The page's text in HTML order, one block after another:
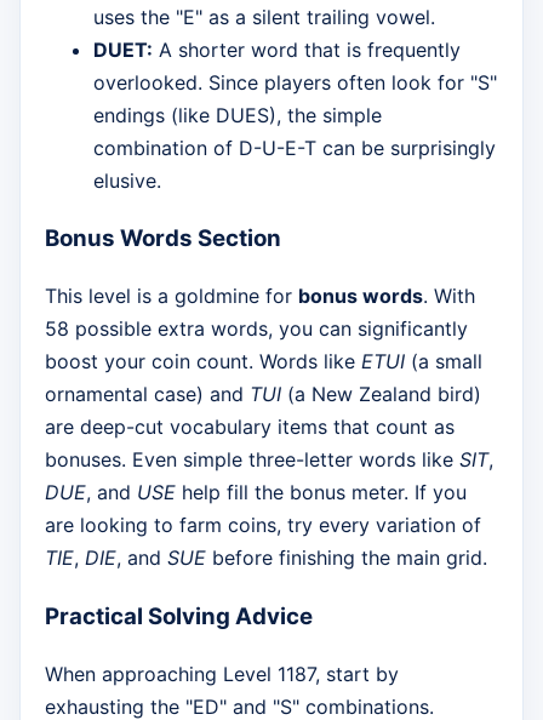
uses the "E" as a silent trailing vowel.
DUET: A shorter word that is frequently
overlooked. Since players often look for "S"
endings (like DUES), the simple
combination of D-U-E-T can be surprisingly
elusive.
Bonus Words Section
This level is a goldmine for bonus words. With
58 possible extra words, you can significantly
boost your coin count. Words like ETUI (a small
ornamental case) and TUI (a New Zealand bird)
are deep-cut vocabulary items that count as
bonuses. Even simple three-letter words like SIT,
DUE, and USE help fill the bonus meter. If you
are looking to farm coins, try every variation of
TIE, DIE, and SUE before finishing the main grid.
Practical Solving Advice
When approaching Level 1187, start by
exhausting the "ED" and "S" combinations.